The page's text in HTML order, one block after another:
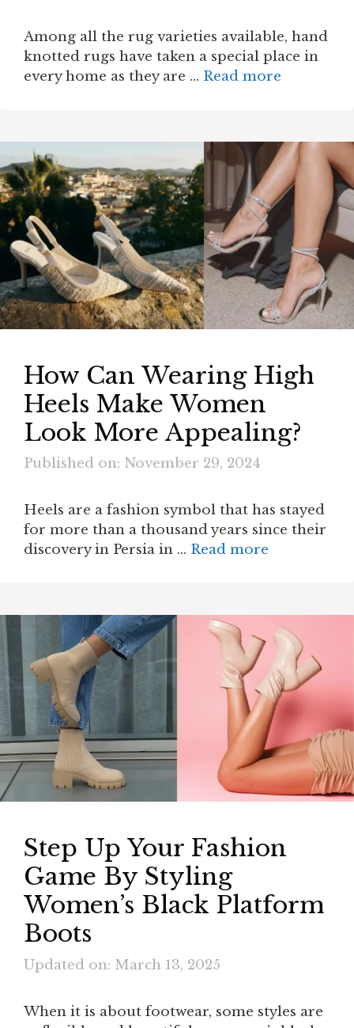
Among all the rug varieties available, hand
knotted rugs have taken a special place in
every home as they are … Read more
How Can Wearing High
Heels Make Women
Look More Appealing?
Published on: November 29, 2024
Heels are a fashion symbol that has stayed
for more than a thousand years since their
discovery in Persia in … Read more
Step Up Your Fashion
Game By Styling
Women’s Black Platform
Boots
Updated on: March 13, 2025
When it is about footwear, some styles are